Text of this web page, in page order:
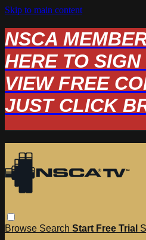
Skip to main content
NSCA
HERE TO
VIEW FREE
JUST CLICK
Browse Search Start Free Trial